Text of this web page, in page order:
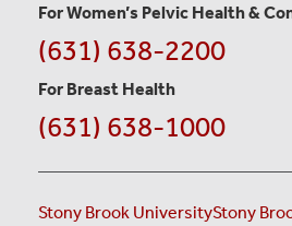
For Women’s Pelvic Health &
(631) 638-2200
For Breast Health
(631) 638-1000
Stony Brook UniversityStony